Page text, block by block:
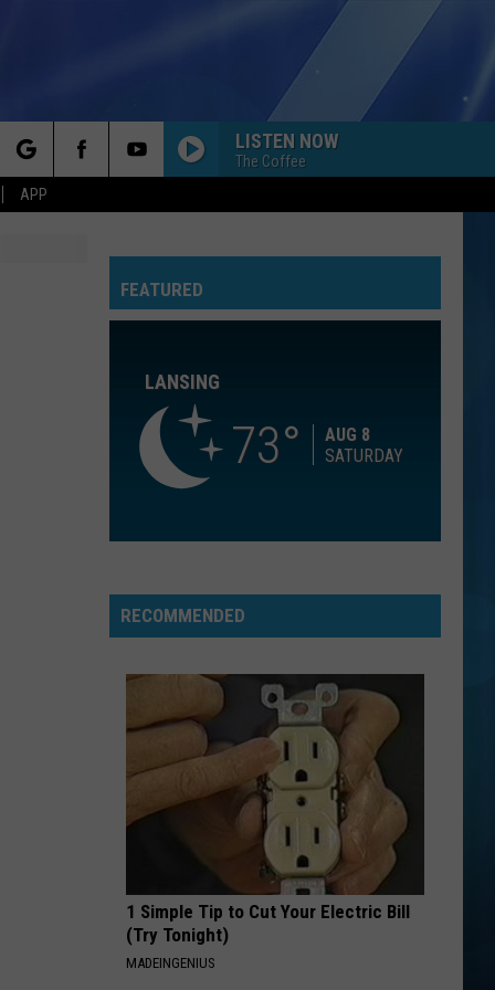
APP
LISTEN NOW
The Coffee
Rema
CALM DOWN
Rema Ft/Selena Gomez
OPEN YOUR HEART
True Blue
COME ON GET HIGHER
Matt Nathanson
King
Love Stuff
VIEW ALL RECENTLY PLAYED SONGS
FEATURED
LANSING
73
AUG 8
SATURDAY
RECOMMENDED
1 Simple Tip to Cut Your Electric Bill
(Try Tonight)
MADEINGENIUS